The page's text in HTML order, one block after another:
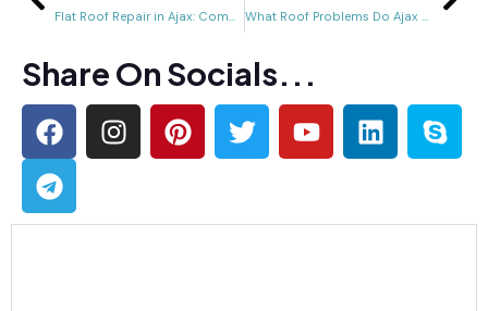
Flat Roof Repair in Ajax: Common Problems, Repair Methods & When to Call a Pro What Roof Problems Do Ajax Homeowners Deal With Most Often?
Share On Socials...